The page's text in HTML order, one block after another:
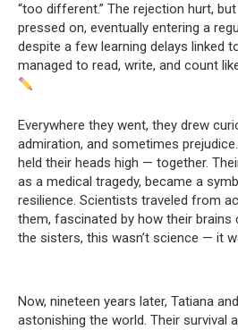
“too different.” The rejection hurt,
pressed on, eventually entering a
despite a few learning delays linked
managed to read, write, and count
Everywhere they went, they drew
admiration, and sometimes
held their heads high — together.
as a medical tragedy, became a
resilience. Scientists traveled from
them, fascinated by how their
the sisters, this wasn’t science — it
Now, nineteen years later, Tatiana
astonishing the world. Their survival